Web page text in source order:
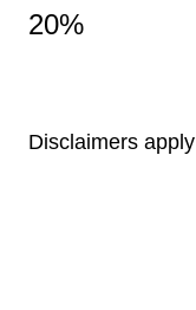
20%
Disclaimers apply